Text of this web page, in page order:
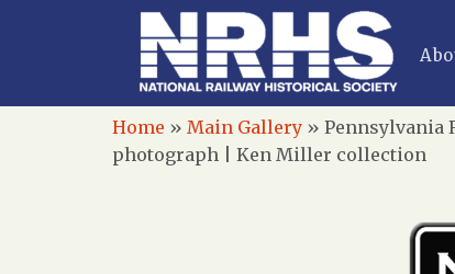
Home » Main Gallery » Pennsylvania
photograph | Ken Miller collection